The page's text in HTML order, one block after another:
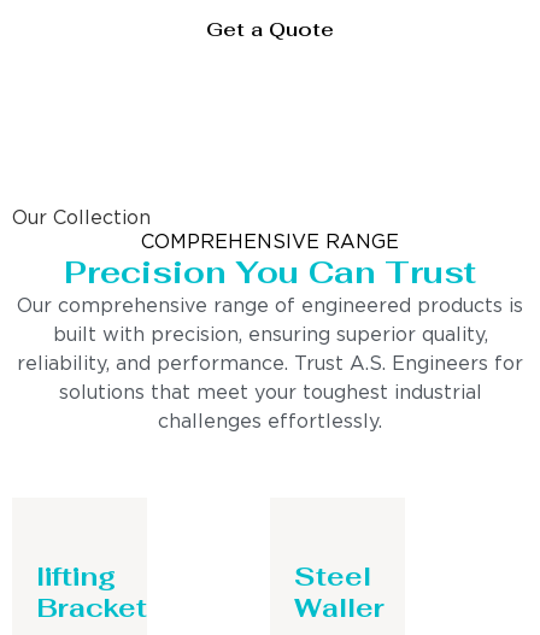
Get a Quote
Our Collection
COMPREHENSIVE RANGE
Precision You Can Trust
Our comprehensive range of engineered products is
built with precision, ensuring superior quality,
reliability, and performance. Trust A.S. Engineers for
solutions that meet your toughest industrial
challenges effortlessly.
lifting
Bracket
Steel
Waller